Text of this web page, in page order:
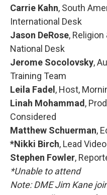
Carrie Kahn, South
International Desk
Jason DeRose,
National Desk
Jerome Socolovsky,
Training Team
Leila Fadel , Host,
Linah Mohammad ,
Considered
Matthew Schuerman,
*Nikki Birch, Lead
Stephen Fowler,
*Unable to attend
Note: DME Jim Kane